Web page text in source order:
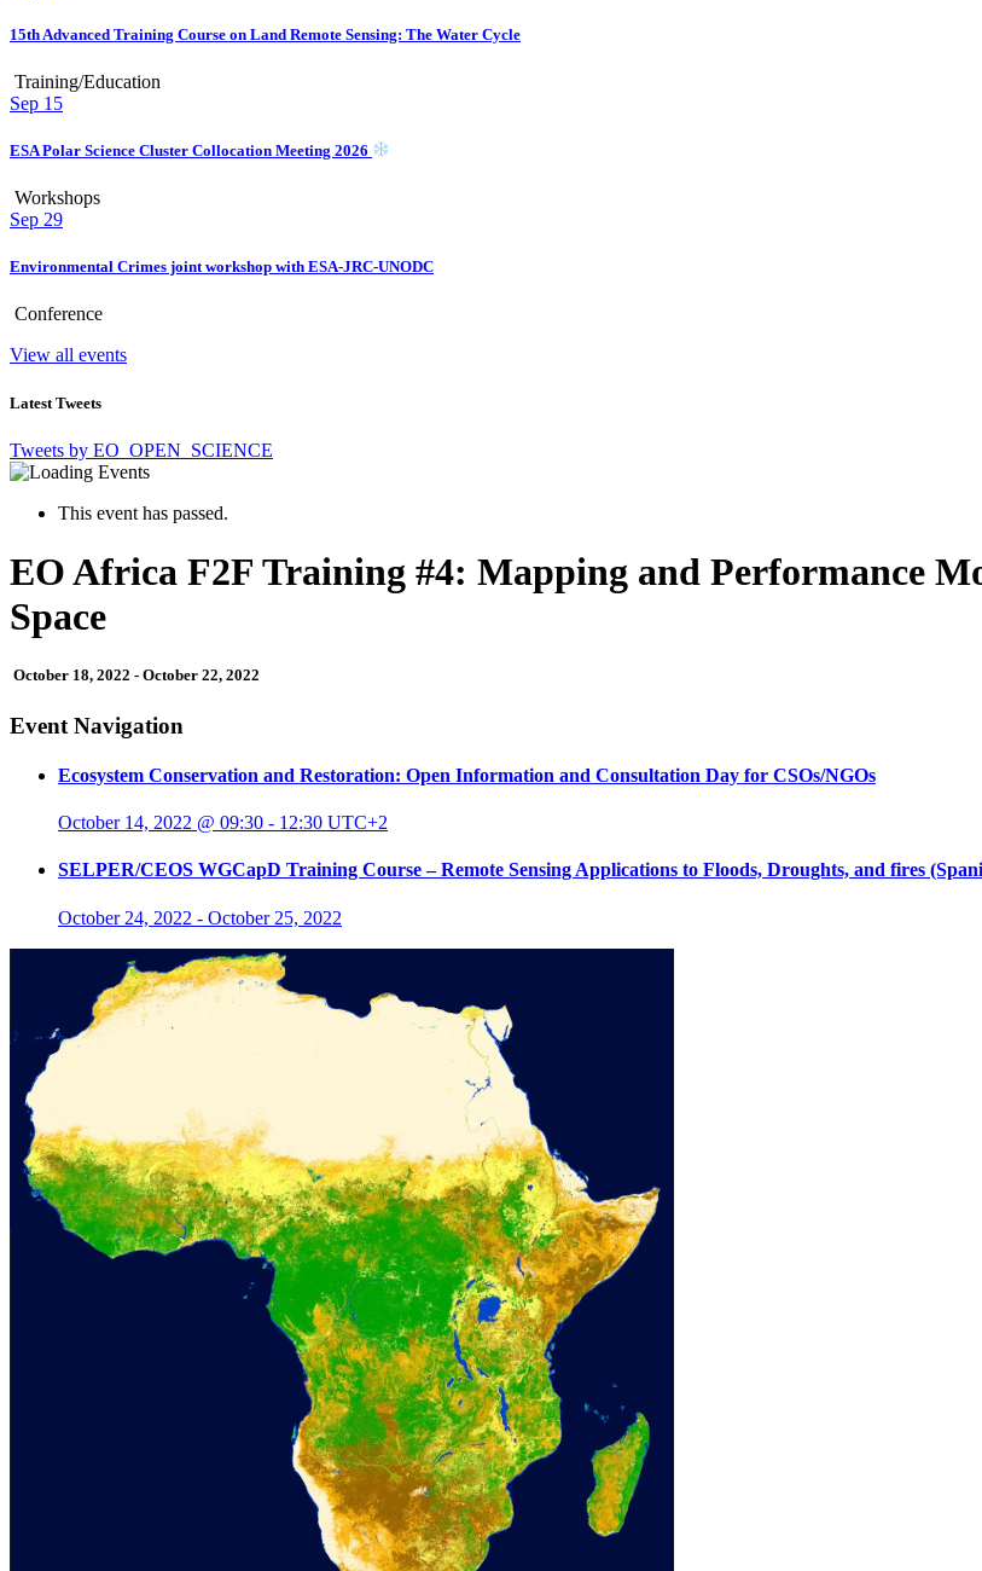
15th Advanced Training Course on Land Remote Sensing: The Water Cycle
Training/Education
Sep 15
ESA Polar Science Cluster Collocation Meeting 2026
Workshops
Sep 29
Environmental Crimes joint workshop with ESA-JRC-UNODC
Conference
View all events
Latest Tweets
Tweets by EO_OPEN_SCIENCE
This event has passed.
EO Africa F2F Training #4: Mapping and Performance
Space
October 18, 2022 - October 22, 2022
Event Navigation
Ecosystem Conservation and Restoration: Open Information and Consultation Day for CSOs/NGOs
October 14, 2022 @ 09:30 - 12:30 UTC+2
SELPER/CEOS WGCapD Training Course – Remote Sensing Applications to Floods, Droughts, and fires
October 24, 2022 - October 25, 2022